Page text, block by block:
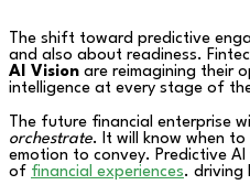
The shift toward predictive
and also about readiness.
AI Vision are reimagining their
intelligence at every stage of
The future financial enterprise
orchestrate. It will know when
emotion to convey. Predictive
of financial experiences. driving